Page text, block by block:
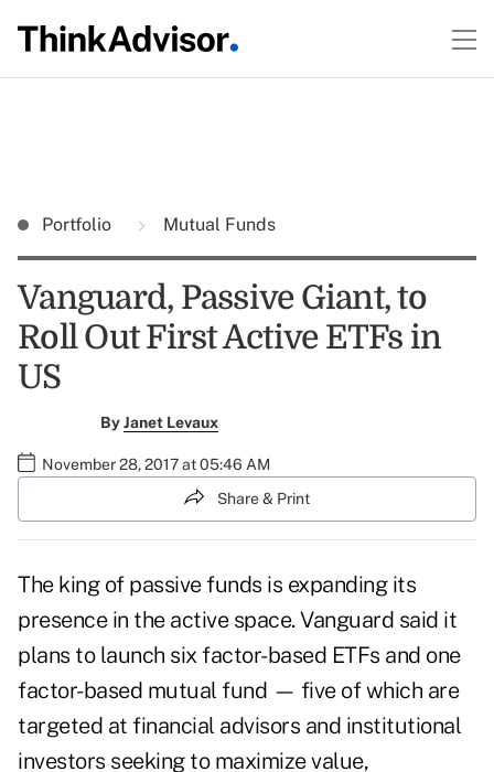
Portfolio Mutual Funds
Vanguard, Passive Giant, to
Roll Out First Active ETFs in
US
ByJanet Levaux
November 28, 2017 at 05:46 AM
Share & Print
The king of passive funds is expanding its
presence in the active space. Vanguard said it
plans to launch six factor-based ETFs and one
factor-based mutual fund — five of which are
targeted at financial advisors and institutional
investors seeking to maximize value,